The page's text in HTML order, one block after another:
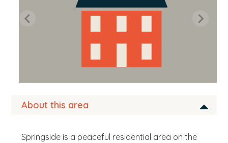
About this area
Springside is a peaceful residential area on the